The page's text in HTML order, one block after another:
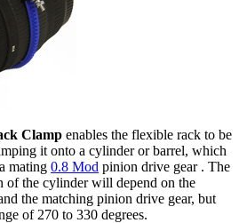
Clamp enables the flexible rack to be
it onto a cylinder or barrel, which
mating 0.8 Mod pinion drive gear . The
of the cylinder will depend on the
the matching pinion drive gear, but
of 270 to 330 degrees.